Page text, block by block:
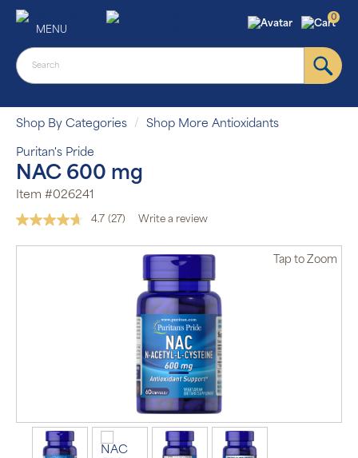
MENU
0
Shop By Categories Shop More Antioxidants
Puritan's Pride
NAC 600 mg
Item #026241
4.7 Read
Reviews.
(27) Write a review
Tap to Zoom